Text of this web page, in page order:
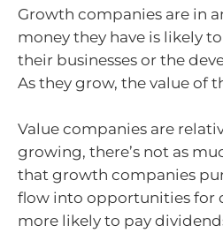
Growth companies are in
money they have is likely
their businesses or the
As they grow, the value of
Value companies are
growing, there’s not as
that growth companies
flow into opportunities for
more likely to pay